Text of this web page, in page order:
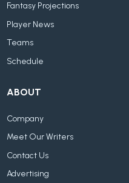
Fantasy Projections
Player News
Teams
Schedule
ABOUT
Company
Meet Our Writers
Contact Us
Advertising